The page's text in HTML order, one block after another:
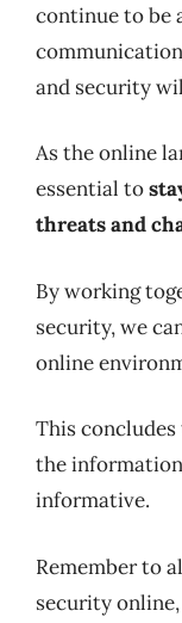
continue to be
and security
As the online
essential to
threats and
By working
security, we
online
This
the
informative.
Remember to
security